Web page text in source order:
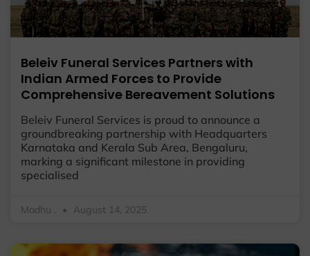
Beleiv Funeral Services Partners with
Indian Armed Forces to Provide
Comprehensive Bereavement Solutions
Beleiv Funeral Services is proud to announce a
groundbreaking partnership with Headquarters
Karnataka and Kerala Sub Area, Bengaluru,
marking a significant milestone in providing
specialised
Madhu . August 14, 2025